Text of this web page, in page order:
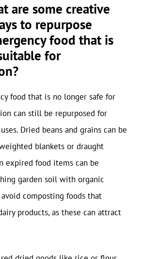
are some creative
to repurpose
food that is
for
food that is no longer safe for
can still be repurposed for
Dried beans and grains can be
blankets or draught
expired food items can be
garden soil with organic
composting foods that
products, as these can attract